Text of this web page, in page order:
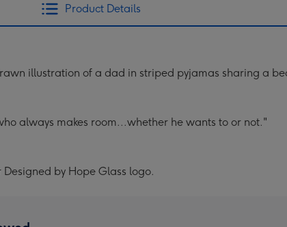
Product Details
illustration of a dad in striped pyjamas sharing a
always makes room...whether he wants to or not."
by Hope Glass logo.